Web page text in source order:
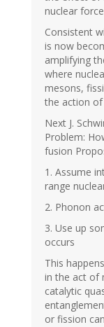
nuclear
Consistent
is now
amplifying
where
mesons,
the action
Next J.
Problem:
fusion
1. Assume
range
2. Phonon
3. Use up
occurs
This
in the act of
catalytic
or fission